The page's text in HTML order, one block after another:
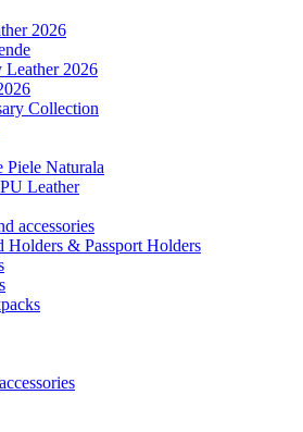
2026
2026
Collection
Piele Naturala
Leather
accessories
Holders & Passport Holders